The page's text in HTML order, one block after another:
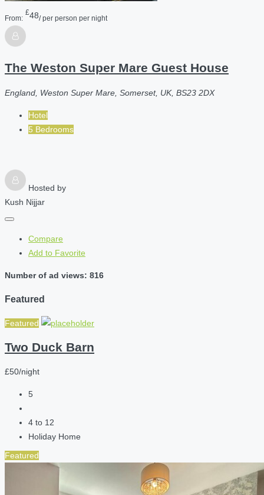
From:
£48/ per person per night
The Weston Super Mare Guest House
England, Weston Super Mare, Somerset, UK, BS23 2DX
Hotel
5 Bedrooms
Hosted by
Kush Nijjar
Compare
Add to Favorite
Number of ad views: 816
Featured
Featured
Two Duck Barn
£50/night
5
4 to 12
Holiday Home
Featured